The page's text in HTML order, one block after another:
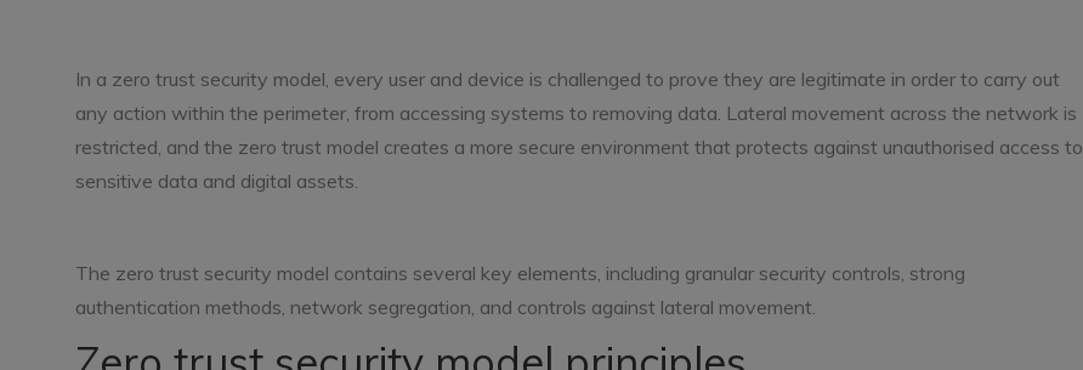
In a zero trust security model, every user and device is challenged to prove they are legitimate in order to carry out
any action within the perimeter, from accessing systems to removing data. Lateral movement across the network is
restricted, and the zero trust model creates a more secure environment that protects against unauthorised access to
sensitive data and digital assets.
The zero trust security model contains several key elements, including granular security controls, strong
authentication methods, network segregation, and controls against lateral movement.